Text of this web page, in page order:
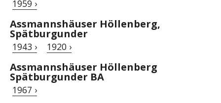
1959 ›
Assmannshäuser Höllenberg,
Spätburgunder
1943 › 1920 ›
Assmannshäuser Höllenberg
Spätburgunder BA
1967 ›